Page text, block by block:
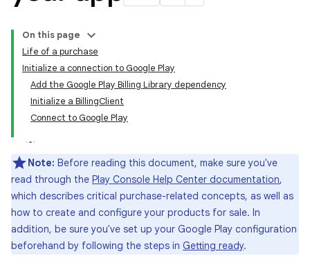
On this page
Life of a purchase
Initialize a connection to Google Play
Add the Google Play Billing Library dependency
Initialize a BillingClient
Connect to Google Play
Note: Before reading this document, make sure you've
read through the Play Console Help Center documentation,
which describes critical purchase-related concepts, as well as
how to create and configure your products for sale. In
addition, be sure you've set up your Google Play configuration
beforehand by following the steps in Getting ready.